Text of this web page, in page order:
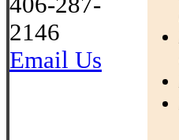
2146
Email Us